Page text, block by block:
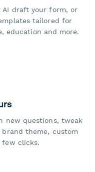
AI draft your form, or
tailored for
education and more.
new questions, tweak
theme, custom
few clicks.